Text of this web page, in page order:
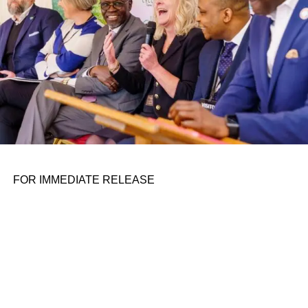
I’m not too confident.
Here are some other AI stories of note from the past few
days:
ADVERTISEMENT
Dario Amodei is coming to Disrupt:We’ll be
interviewing the Anthropic co-founder about what it’s like
Google Search gains new AI features:
FOR IMMEDIATE RELEASE